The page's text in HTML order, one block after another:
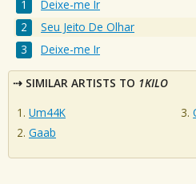
Deixe-me Ir
Seu Jeito De Olhar
Deixe-me Ir
SIMILAR ARTISTS TO 1KILO
Um44K
Gaab